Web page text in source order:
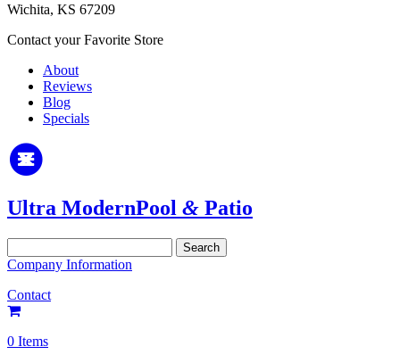
Wichita, KS 67209
Contact your Favorite Store
About
Reviews
Blog
Specials
Ultra ModernPool & Patio
for:
Company Information
Contact
0 Items